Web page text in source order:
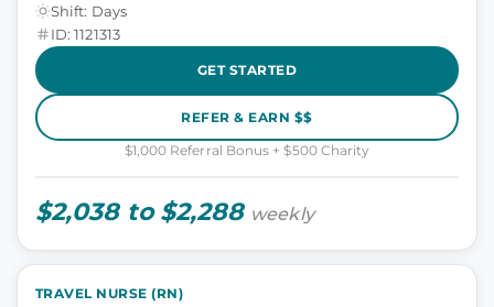
Shift: Days
ID: 1121313
GET STARTED
REFER & EARN $$
$1,000 Referral Bonus + $500 Charity
$2,038 to $2,288 weekly
TRAVEL NURSE (RN)